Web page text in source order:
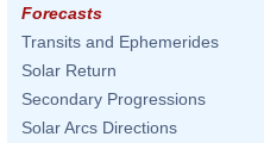
Forecasts
Transits and Ephemerides
Solar Return
Secondary Progressions
Solar Arcs Directions